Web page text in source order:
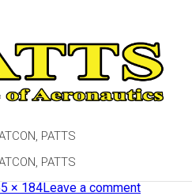
PATTS
PATTS
× 184Leave a comment